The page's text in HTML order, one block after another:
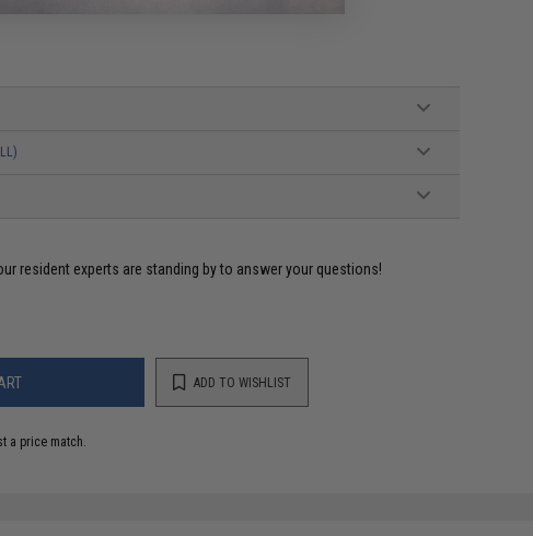
resident experts are standing by to answer your questions!
ADD TO WISHLIST
a price match.